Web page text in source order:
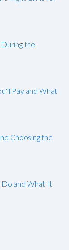
the
Pay and What
Choosing the
and What It